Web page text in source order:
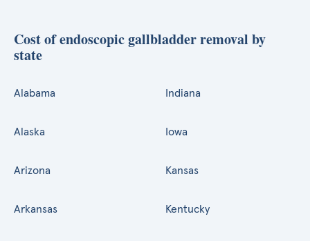
Cost of endoscopic gallbladder removal by
state
Alabama
Alaska
Arizona
Arkansas
Indiana
Iowa
Kansas
Kentucky